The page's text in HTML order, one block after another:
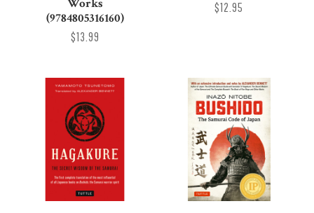
Works
(9784805316160)
$13.99
$12.95